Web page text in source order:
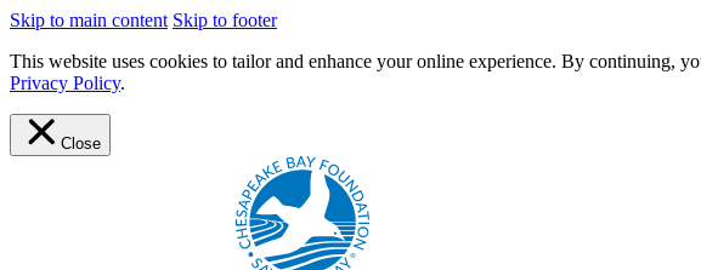
Skip to main content Skip to footer
This website uses cookies to tailor and enhance your online experience. By continuing,
Privacy Policy.
Close